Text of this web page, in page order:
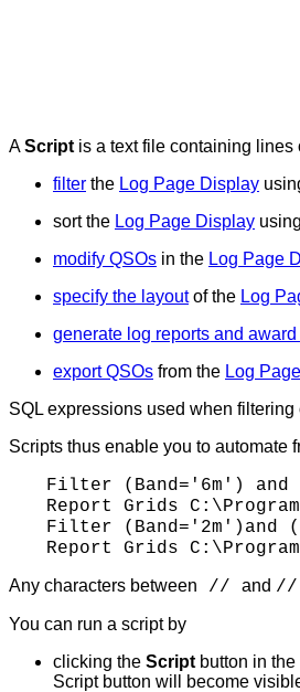
AScript is a text file containing lines
filter the Log Page Display
sort the Log Page Display using
modify QSOs in the Log Page
specify the layoutof the Log
generate log reports and
export QSOs from the Log
SQL expressions used when
Scripts thus enable you to automate
Filter (Band='6m') and
Report Grids C:\Program
Filter (Band='2m')and
Report Grids C:\Program
Any characters between // and //
You can run a script by
clicking the Script button in the
Script button will become